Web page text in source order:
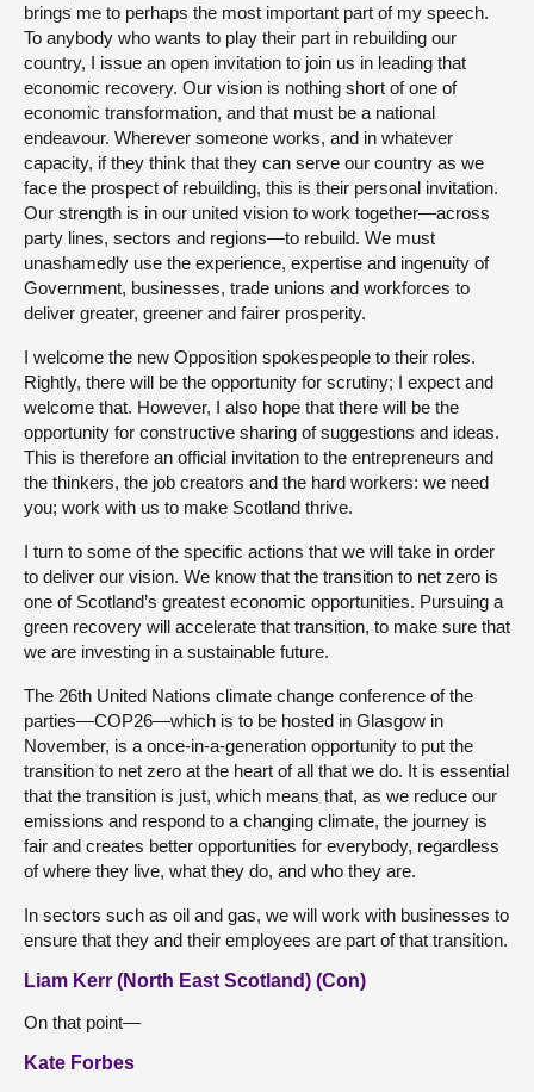
brings me to perhaps the most important part of my speech.
To anybody who wants to play their part in rebuilding our
country, I issue an open invitation to join us in leading that
economic recovery. Our vision is nothing short of one of
economic transformation, and that must be a national
endeavour. Wherever someone works, and in whatever
capacity, if they think that they can serve our country as we
face the prospect of rebuilding, this is their personal invitation.
Our strength is in our united vision to work together—across
party lines, sectors and regions—to rebuild. We must
unashamedly use the experience, expertise and ingenuity of
Government, businesses, trade unions and workforces to
deliver greater, greener and fairer prosperity.
I welcome the new Opposition spokespeople to their roles.
Rightly, there will be the opportunity for scrutiny; I expect and
welcome that. However, I also hope that there will be the
opportunity for constructive sharing of suggestions and ideas.
This is therefore an official invitation to the entrepreneurs and
the thinkers, the job creators and the hard workers: we need
you; work with us to make Scotland thrive.
I turn to some of the specific actions that we will take in order
to deliver our vision. We know that the transition to net zero is
one of Scotland’s greatest economic opportunities. Pursuing a
green recovery will accelerate that transition, to make sure that
we are investing in a sustainable future.
The 26th United Nations climate change conference of the
parties—COP26—which is to be hosted in Glasgow in
November, is a once-in-a-generation opportunity to put the
transition to net zero at the heart of all that we do. It is essential
that the transition is just, which means that, as we reduce our
emissions and respond to a changing climate, the journey is
fair and creates better opportunities for everybody, regardless
of where they live, what they do, and who they are.
In sectors such as oil and gas, we will work with businesses to
ensure that they and their employees are part of that transition.
Liam Kerr (North East Scotland) (Con)
On that point—
Kate Forbes